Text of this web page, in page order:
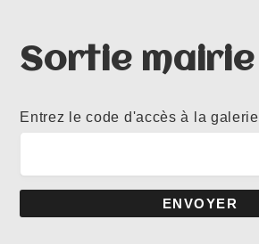
Sortie mairie
Entrez le code d'accès à la galerie
ENVOYER